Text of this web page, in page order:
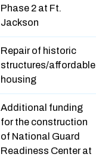
Phase 2 at Ft.
Jackson
Repair of historic
structures/affordable
housing
Additional funding
for the construction
of National Guard
Readiness Center at